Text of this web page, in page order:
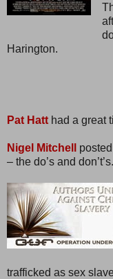
Harington.
Pat Hatt had a great
Nigel Mitchell
– the do’s and don’t’s.
trafficked as sex